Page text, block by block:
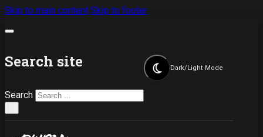
Skip to main content Skip to footer
Search site
Search
Dark/Light Mode